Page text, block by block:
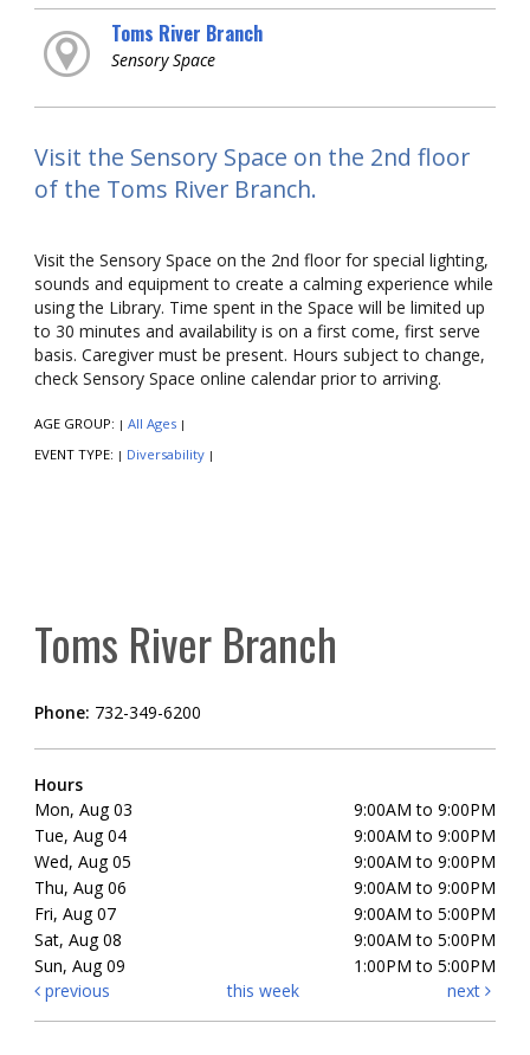
Toms River Branch
Sensory Space
Visit the Sensory Space on the 2nd floor
of the Toms River Branch.
Visit the Sensory Space on the 2nd floor for special lighting,
sounds and equipment to create a calming experience while
using the Library. Time spent in the Space will be limited up
to 30 minutes and availability is on a first come, first serve
basis. Caregiver must be present. Hours subject to change,
check Sensory Space online calendar prior to arriving.
AGE GROUP: | All Ages |
EVENT TYPE: | Diversability |
Toms River Branch
Phone: 732-349-6200
Hours
Mon, Aug 03
9:00AM to 9:00PM
Tue, Aug 04
9:00AM to 9:00PM
Wed, Aug 05
9:00AM to 9:00PM
Thu, Aug 06
9:00AM to 9:00PM
Fri, Aug 07
9:00AM to 5:00PM
Sat, Aug 08
9:00AM to 5:00PM
Sun, Aug 09
1:00PM to 5:00PM
previous
this week next